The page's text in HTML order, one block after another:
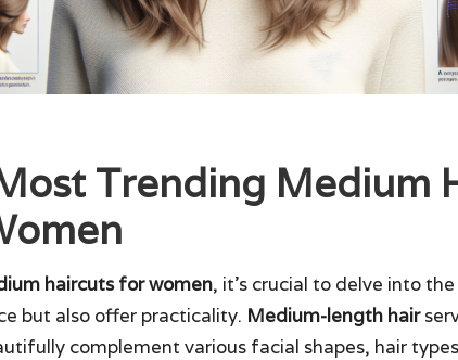
Trending Medium
haircuts for women, it’s crucial to delve into
but also offer practicality. Medium-length hair
complement various facial shapes, hair